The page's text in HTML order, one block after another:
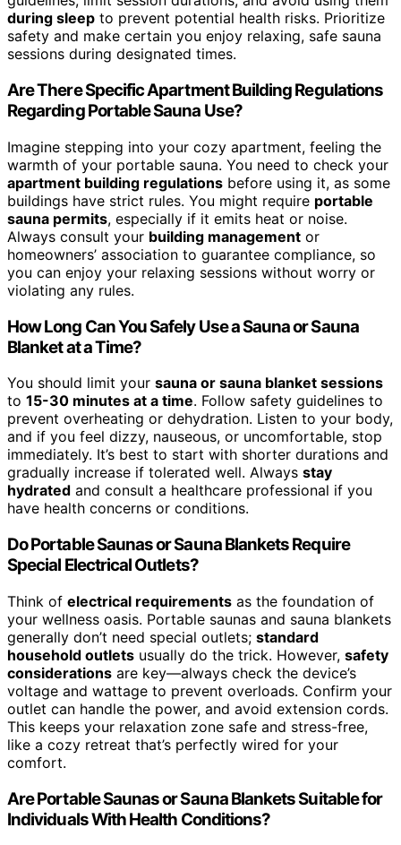
during sleep to prevent potential health risks. Prioritize
safety and make certain you enjoy relaxing, safe sauna
sessions during designated times.
Are There Specific Apartment Building Regulations
Regarding Portable Sauna Use?
Imagine stepping into your cozy apartment, feeling the
warmth of your portable sauna. You need to check your
apartment building regulations before using it, as some
buildings have strict rules. You might require portable
sauna permits, especially if it emits heat or noise.
Always consult your building management or
homeowners’ association to guarantee compliance, so
you can enjoy your relaxing sessions without worry or
violating any rules.
How Long Can You Safely Use a Sauna or Sauna
Blanket at a Time?
You should limit your sauna or sauna blanket sessions
to 15-30 minutes at a time. Follow safety guidelines to
prevent overheating or dehydration. Listen to your body,
and if you feel dizzy, nauseous, or uncomfortable, stop
immediately. It’s best to start with shorter durations and
gradually increase if tolerated well. Always stay
hydrated and consult a healthcare professional if you
have health concerns or conditions.
Do Portable Saunas or Sauna Blankets Require
Special Electrical Outlets?
Think of electrical requirements as the foundation of
your wellness oasis. Portable saunas and sauna blankets
generally don’t need special outlets; standard
household outlets usually do the trick. However, safety
considerations are key—always check the device’s
voltage and wattage to prevent overloads. Confirm your
outlet can handle the power, and avoid extension cords.
This keeps your relaxation zone safe and stress-free,
like a cozy retreat that’s perfectly wired for your
comfort.
Are Portable Saunas or Sauna Blankets Suitable for
Individuals With Health Conditions?